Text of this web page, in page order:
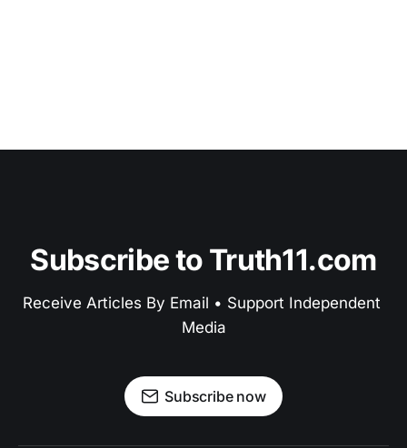
Subscribe to Truth11.com
Receive Articles By Email • Support Independent
Media
Subscribe now